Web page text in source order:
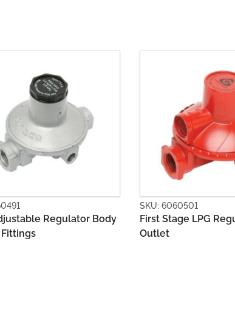
LPG Regulator 65kPa
SKU: 6060502
Second Stage
500Mj with